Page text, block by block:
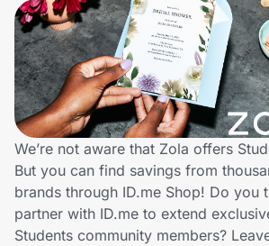
Sports & Outdoors
Travel & Entertainment
Lifestyle
Technology & Office
Home, Auto & Pets
Shopping & Delivery
We’re not aware that Zola offers
But you can find savings from
brands through ID.me Shop! Do you
partner with ID.me to extend
Students community members?